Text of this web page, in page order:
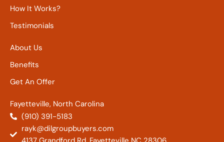
Fayetteville, North Carolina
(910) 391-5183
rayk@dilgroupbuyers.com
About Us
Benefits
Get An Offer
How It Works?
Testimonials